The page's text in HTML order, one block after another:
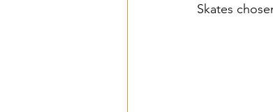
Skates